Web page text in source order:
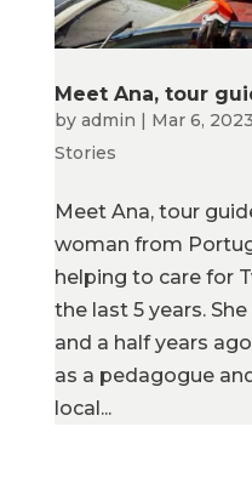
Meet Ana, tour
by admin | Mar 6, 2023
Stories
Meet Ana, tour
woman from
helping to care for
the last 5 years.
and a half years
as a pedagogue
local...